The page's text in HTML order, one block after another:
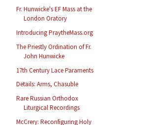
Fr. Hunwicke's EF Mass at the
London Oratory
Introducing PraytheMass.org
The Priestly Ordination of Fr.
John Hunwicke
17th Century Lace Paraments
Details: Arms, Chasuble
Rare Russian Orthodox
Liturgical Recordings
McCrery: Reconfiguring Holy